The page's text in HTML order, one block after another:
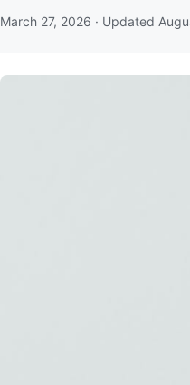
March 27, 2026 · Updated